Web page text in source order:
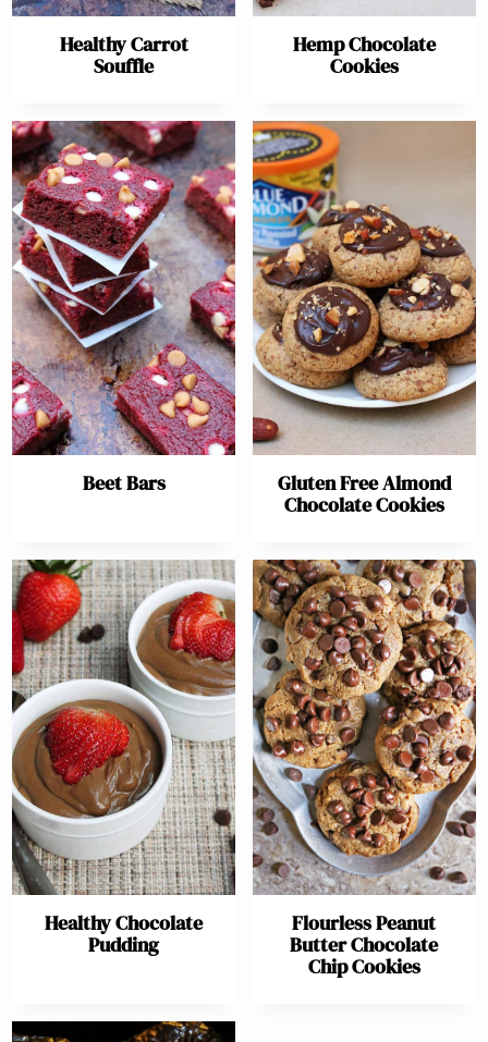
Healthy Carrot
Souffle
Hemp Chocolate
Cookies
Beet Bars
Gluten Free Almond
Chocolate Cookies
Healthy Chocolate
Pudding
Flourless Peanut
Butter Chocolate
Chip Cookies